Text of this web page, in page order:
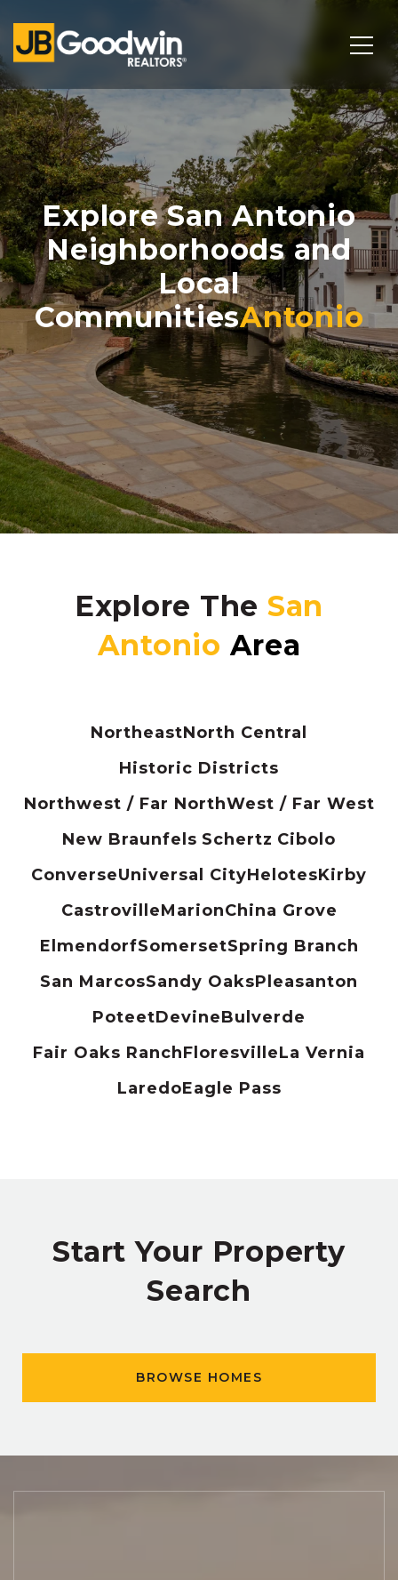
Explore San Antonio
Neighborhoods and
Local
Communities
Explore The
NortheastNorth Central
Historic Districts
Northwest / Far NorthWest / Far West
New Braunfels Schertz Cibolo
ConverseUniversal CityHelotesKirby
CastrovilleMarionChina Grove
ElmendorfSomersetSpring Branch
San MarcosSandy OaksPleasanton
PoteetDevineBulverde
Fair Oaks RanchFloresvilleLa Vernia
LaredoEagle Pass
Start Your Property
Search
BROWSE HOMES